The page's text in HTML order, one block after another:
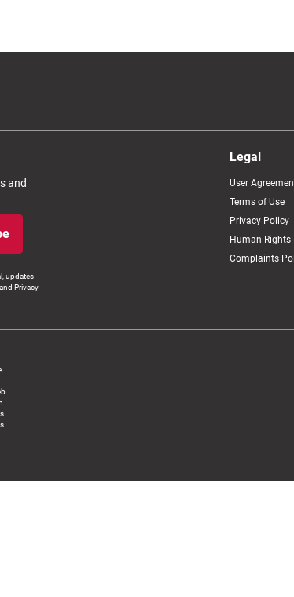
and
updates
Privacy
Legal
User
Terms of Use
Privacy Policy
Human Rights
Complaints